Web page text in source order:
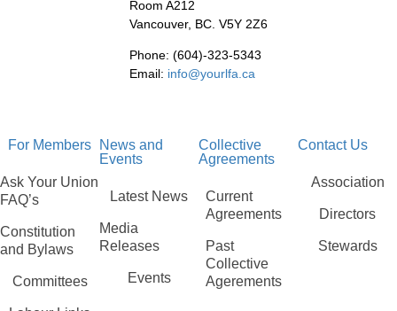
Room A212
Vancouver, BC. V5Y 2Z6
Phone: (604)-323-5343
Email: info@yourlfa.ca
For Members
Ask Your Union
FAQ’s
Constitution
and Bylaws
Committees
News and
Events
Latest News
Media
Releases
Events
Collective
Agreements
Current
Agreements
Past
Collective
Agerements
Contact Us
Association
Directors
Stewards